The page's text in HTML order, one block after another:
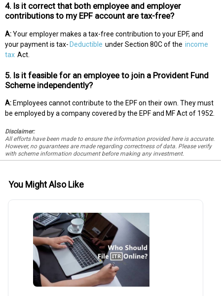
4. Is it correct that both employee and employer
contributions to my EPF account are tax-free?
A:Your employer makes a tax-free contribution to your EPF, and
your payment is tax- Deductible under Section 80C of the income
tax Act.
5. Is it feasible for an employee to join a Provident Fund
Scheme independently?
A: Employees cannot contribute to the EPF on their own. They must
be employed by a company covered by the EPF and MF Act of 1952.
Disclaimer:
All efforts have been made to ensure the information provided here is accurate.
However, no guarantees are made regarding correctness of data. Please verify
with scheme information document before making any investment.
You Might Also Like